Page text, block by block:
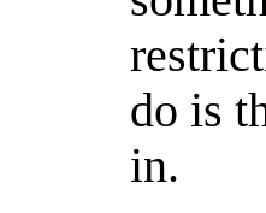
do is
in.